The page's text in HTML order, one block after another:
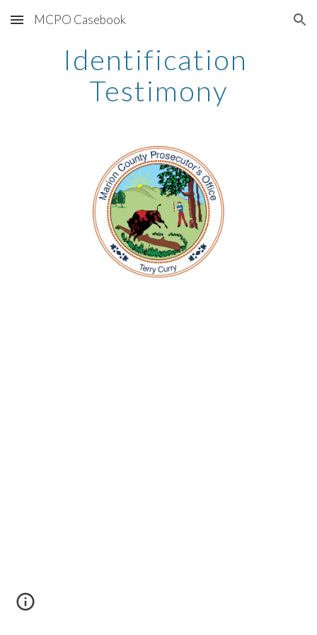
Skip to main content Skip to navigation
MCPO Casebook
Identification
Testimony